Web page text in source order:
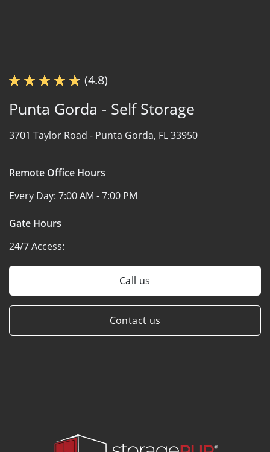
(4.8)
Punta Gorda - Self Storage
3701 Taylor Road - Punta Gorda, FL 33950
Remote Office Hours
Every Day: 7:00 AM - 7:00 PM
Gate Hours
24/7 Access:
Call us
Contact us